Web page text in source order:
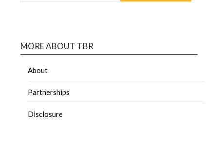
MORE ABOUT TBR
About
Partnerships
Disclosure